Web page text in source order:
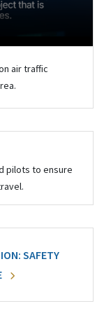
air traffic
pilots to ensure
SAFETY